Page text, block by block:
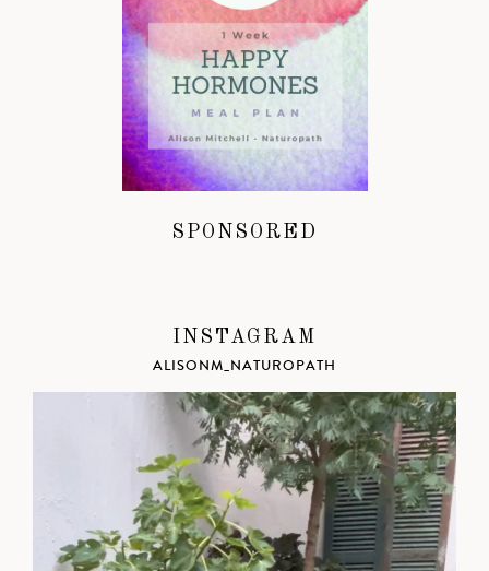
SPONSORED
INSTAGRAM
ALISONM_NATUROPATH